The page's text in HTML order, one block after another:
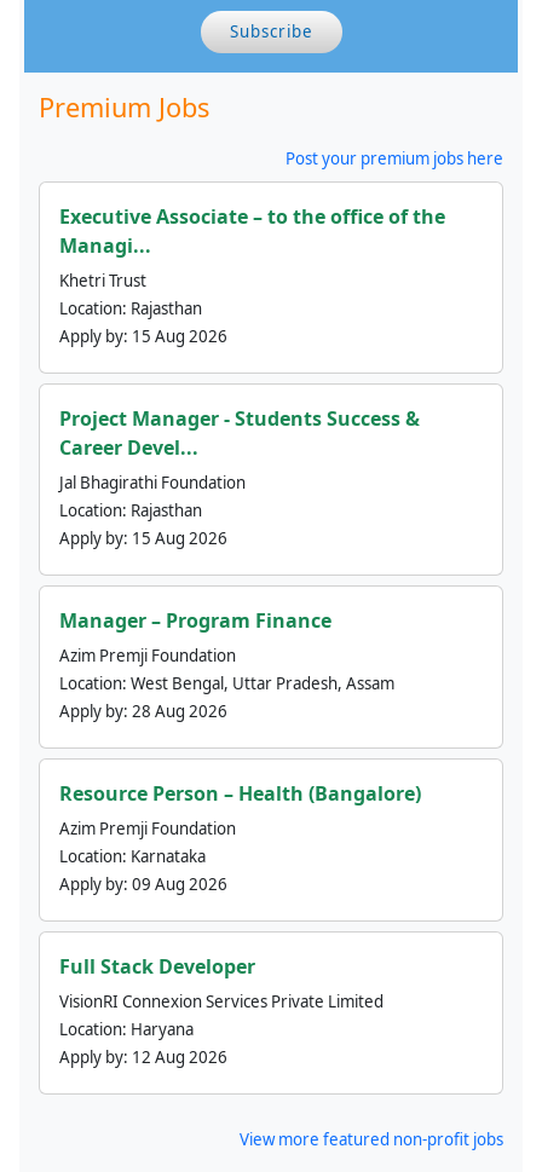
Subscribe
Premium Jobs
Post your premium jobs here
Executive Associate – to the office of the
Managi...
Khetri Trust
Location: Rajasthan
Apply by: 15 Aug 2026
Project Manager - Students Success &
Career Devel...
Jal Bhagirathi Foundation
Location: Rajasthan
Apply by: 15 Aug 2026
Manager – Program Finance
Azim Premji Foundation
Location: West Bengal, Uttar Pradesh, Assam
Apply by: 28 Aug 2026
Resource Person – Health (Bangalore)
Azim Premji Foundation
Location: Karnataka
Apply by: 09 Aug 2026
Full Stack Developer
VisionRI Connexion Services Private Limited
Location: Haryana
Apply by: 12 Aug 2026
View more featured non-profit jobs